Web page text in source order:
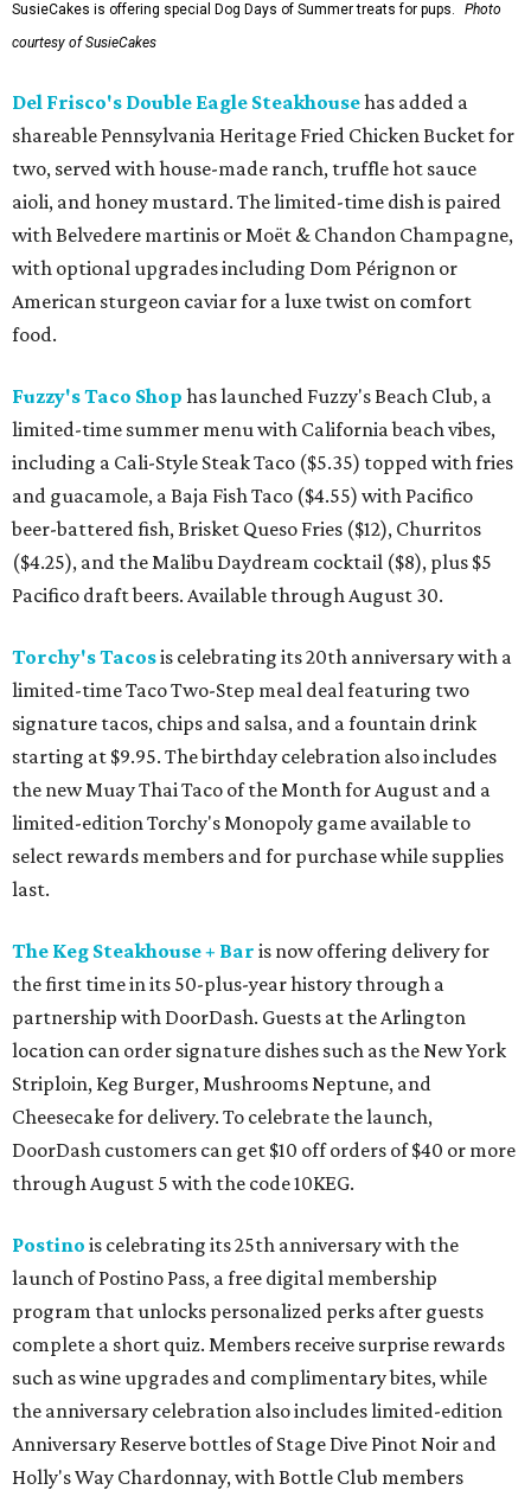
SusieCakes is offering special Dog Days of Summer treats for pups.
Photo
courtesy of SusieCakes
Del Frisco's Double Eagle Steakhousehas added a
shareable Pennsylvania Heritage Fried Chicken Bucket for
two, served with house-made ranch, truffle hot sauce
aioli, and honey mustard. The limited-time dish is paired
with Belvedere martinis or Moët & Chandon Champagne,
with optional upgrades including Dom Pérignon or
American sturgeon caviar for a luxe twist on comfort
food.
Fuzzy's Taco Shop has launched Fuzzy's Beach Club, a
limited-time summer menu with California beach vibes,
including a Cali-Style Steak Taco ($5.35) topped with fries
and guacamole, a Baja Fish Taco ($4.55) with Pacifico
beer-battered fish, Brisket Queso Fries ($12), Churritos
($4.25), and the Malibu Daydream cocktail ($8), plus $5
Pacifico draft beers. Available through August 30.
Torchy's Tacosis celebrating its 20th anniversary with a
limited-time Taco Two-Step meal deal featuring two
signature tacos, chips and salsa, and a fountain drink
starting at $9.95. The birthday celebration also includes
the new Muay Thai Taco of the Month for August and a
limited-edition Torchy's Monopoly game available to
select rewards members and for purchase while supplies
last.
The Keg Steakhouse + Bar is now offering delivery for
the first time in its 50-plus-year history through a
partnership with DoorDash. Guests at the Arlington
location can order signature dishes such as the New York
Striploin, Keg Burger, Mushrooms Neptune, and
Cheesecake for delivery. To celebrate the launch,
DoorDash customers can get $10 off orders of $40 or more
through August 5 with the code 10KEG.
Postino is celebrating its 25th anniversary with the
launch of Postino Pass, a free digital membership
program that unlocks personalized perks after guests
complete a short quiz. Members receive surprise rewards
such as wine upgrades and complimentary bites, while
the anniversary celebration also includes limited-edition
Anniversary Reserve bottles of Stage Dive Pinot Noir and
Holly's Way Chardonnay, with Bottle Club members